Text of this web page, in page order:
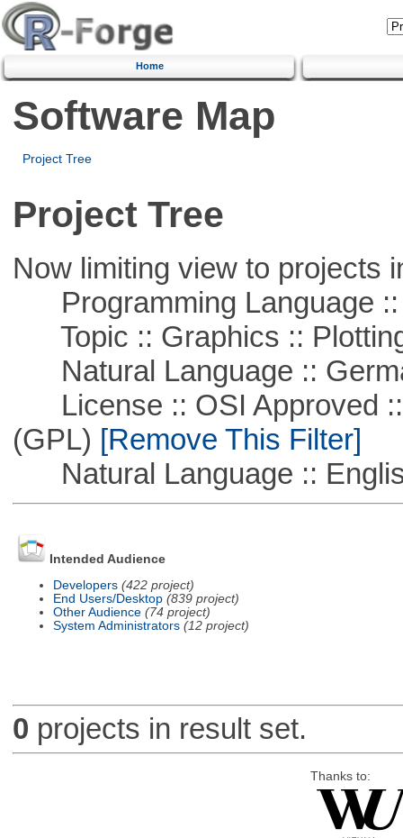
Home
Software Map
Project Tree
Project Tree
Now limiting view to projects
Programming Language ::
Topic :: Graphics ::
Natural Language ::
License :: OSI Approved ::
(GPL) [Remove This Filter]
Natural Language ::
Intended Audience
Developers (422 project)
End Users/Desktop (839 project)
Other Audience (74 project)
System Administrators (12 project)
0 projects in result set.
Thanks to: